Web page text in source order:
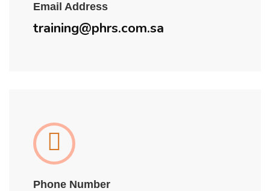
Email Address
training@phrs.com.sa
Phone Number